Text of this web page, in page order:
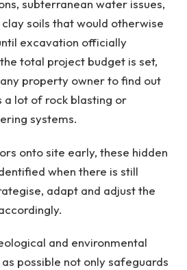
subterranean water issues,
soils that would otherwise
excavation officially
total project budget is set,
property owner to find out
a lot of rock blasting or
systems.
onto site early, these hidden
when there is still
adapt and adjust the
and environmental
possible not only safeguards